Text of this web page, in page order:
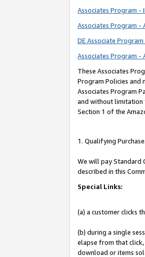
Associates Program -
Associates Program -
DE Associate
Associates Program -
These Associates
Program Policies and
Associates Program
and without limitation
Section 1 of the
1. Qualifying
We will pay Standard
described in this
Special Links:
(a) a customer clicks
(b) during a single
elapse from that
download or items